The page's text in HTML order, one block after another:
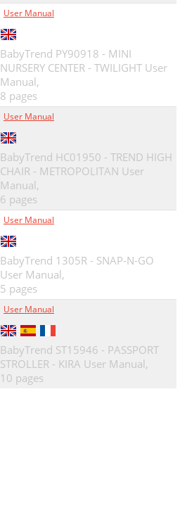
User Manual
BabyTrend PY90918 - MINI
NURSERY CENTER - TWILIGHT User
Manual,
8 pages
User Manual
BabyTrend HC01950 - TREND HIGH
CHAIR - METROPOLITAN User
Manual,
6 pages
User Manual
BabyTrend 1305R - SNAP-N-GO
User Manual,
5 pages
User Manual
BabyTrend ST15946 - PASSPORT
STROLLER - KIRA User Manual,
10 pages